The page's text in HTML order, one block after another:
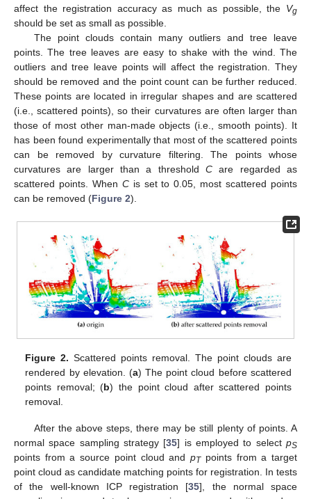
affect the registration accuracy as much as possible, the Vg
should be set as small as possible.
The point clouds contain many outliers and tree leave
points. The tree leaves are easy to shake with the wind. The
outliers and tree leave points will affect the registration. They
should be removed and the point count can be further reduced.
These points are located in irregular shapes and are scattered
(i.e., scattered points), so their curvatures are often larger than
those of most other man-made objects (i.e., smooth points). It
has been found experimentally that most of the scattered points
can be removed by curvature filtering. The points whose
curvatures are larger than a threshold C are regarded as
scattered points. When Cis set to 0.05, most scattered points
can be removed (Figure 2).
Figure 2. Scattered points removal. The point clouds are
rendered by elevation. (a) The point cloud before scattered
points removal; (b) the point cloud after scattered points
removal.
After the above steps, there may be still plenty of points. A
normal space sampling strategy [35] is employed to selectpS
points from a source point cloud andpTpoints from a target
point cloud as candidate matching points for registration. In tests
of the well-known ICP registration [35], the normal space